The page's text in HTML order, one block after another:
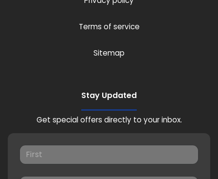
Terms of service
Sitemap
Stay Updated
Get special offers directly to your inbox.